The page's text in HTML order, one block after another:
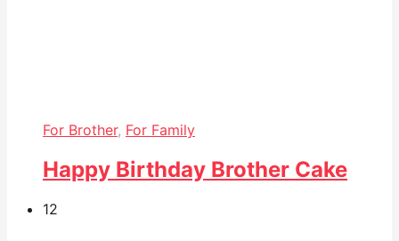
For Brother, For Family
Happy Birthday Brother Cake
12